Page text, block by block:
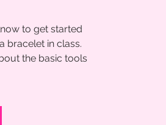
to get started
bracelet in class.
the basic tools